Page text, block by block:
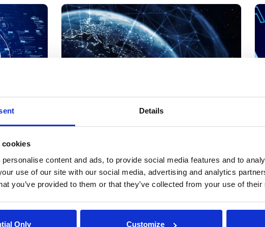
Details
cookies
content and ads, to provide social media features and to
use of our site with our social media, advertising and analytics
you’ve provided to them or that they’ve collected from your use of
Only Customize
Streams 2. Build Trust and Compliance 3. Drive
Data-Fueled Innovation
and
into
and
has
as
Cross-Border Data Transfer:
Moving Sensitive Data
Cross-border data transfer has always been a
compliance headache. In 2026, it is also
becoming an AI problem, since training a global
model often means pulling in data from
by Michal Wachstock